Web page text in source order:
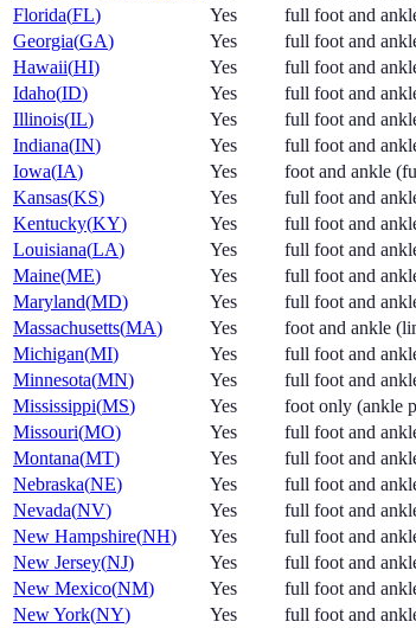
Florida(FL) Yes full foot and
Georgia(GA) Yes full foot and
Hawaii(HI) Yes full foot and
Idaho(ID) Yes full foot and
Illinois(IL) Yes full foot and
Indiana(IN) Yes full foot and
Iowa(IA) Yes foot and ankle
Kansas(KS) Yes full foot and
Kentucky(KY) Yes full foot and
Louisiana(LA) Yes full foot and
Maine(ME) Yes full foot and
Maryland(MD) Yes full foot and
Massachusetts(MA) Yes foot and ankle
Michigan(MI) Yes full foot and
Minnesota(MN) Yes full foot and
Mississippi(MS) Yes foot only (ankle
Missouri(MO) Yes full foot and
Montana(MT) Yes full foot and
Nebraska(NE) Yes full foot and
Nevada(NV) Yes full foot and
New Hampshire(NH) Yes full foot and
New Jersey(NJ) Yes full foot and
New Mexico(NM) Yes full foot and
New York(NY) Yes full foot and